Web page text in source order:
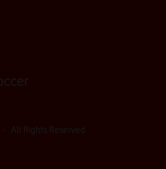
- All Rights Reserved